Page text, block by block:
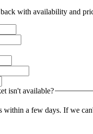
with availability and
isn't available?
within a few days. If we